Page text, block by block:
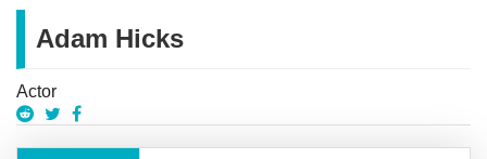
Adam Hicks
Actor